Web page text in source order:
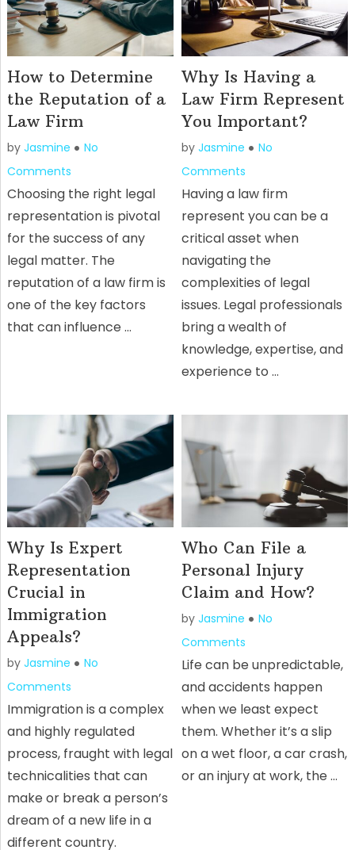
How to Determine
the Reputation of a
Law Firm
by Jasmine
No
Comments
Choosing the right legal
representation is pivotal
for the success of any
legal matter. The
reputation of a law firm is
one of the key factors
that can influence …
Why Is Having a
Law Firm Represent
You Important?
byJasmine
No
Comments
Having a law firm
represent you can be a
critical asset when
navigating the
complexities of legal
issues. Legal professionals
bring a wealth of
knowledge, expertise, and
experience to …
Why Is Expert
Representation
Crucial in
Immigration
Appeals?
by Jasmine
No
Comments
Immigration is a complex
and highly regulated
process, fraught with legal
technicalities that can
make or break a person’s
dream of a new life in a
different country.
Who Can File a
Personal Injury
Claim and How?
byJasmine
No
Comments
Life can be unpredictable,
and accidents happen
when we least expect
them. Whether it’s a slip
on a wet floor, a car crash,
or an injury at work, the …